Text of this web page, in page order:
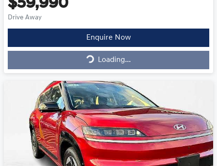
$59,990
Drive Away
Enquire Now
Loading...
Loading...